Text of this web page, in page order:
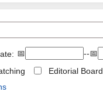
📅
--📅
Editorial Board